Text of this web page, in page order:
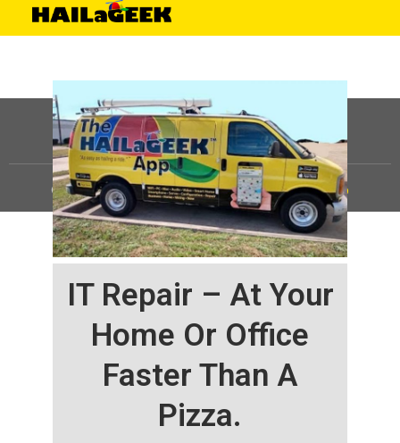
IT Repair – At Your
Home Or Office
Faster Than A
Pizza.
©HAILaGEEK, LP.2025, All Rights Reserved |Sitemap